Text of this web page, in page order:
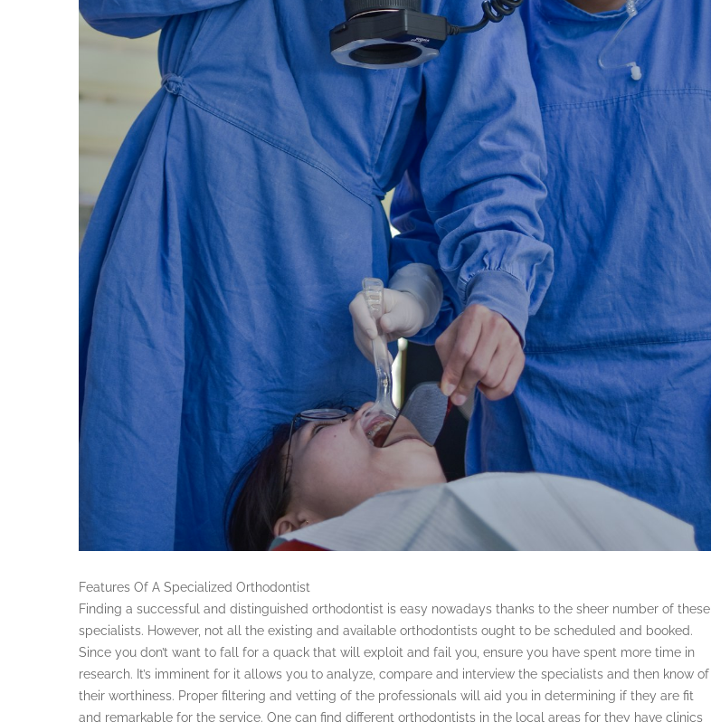
Features Of A Specialized Orthodontist
Finding a successful and distinguished orthodontist is easy nowadays thanks to the sheer number of these
specialists. However, not all the existing and available orthodontists ought to be scheduled and booked.
Since you don’t want to fall for a quack that will exploit and fail you, ensure you have spent more time in
research. It’s imminent for it allows you to analyze, compare and interview the specialists and then know of
their worthiness. Proper filtering and vetting of the professionals will aid you in determining if they are fit
and remarkable for the service. One can find different orthodontists in the local areas for they have clinics